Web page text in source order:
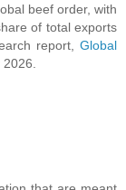
beef order, with
of total exports
report, Global
2026.